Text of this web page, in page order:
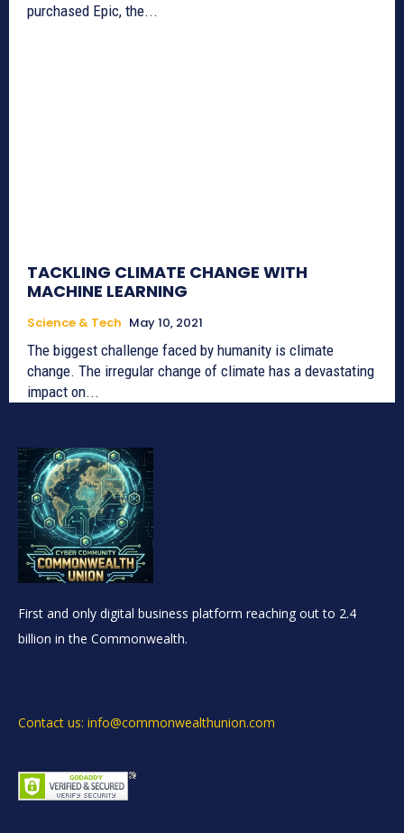
purchased Epic, the...
TACKLING CLIMATE CHANGE WITH
MACHINE LEARNING
Science & Tech May 10, 2021
The biggest challenge faced by humanity is climate
change. The irregular change of climate has a devastating
impact on...
First and only digital business platform reaching out to 2.4
billion in the Commonwealth.
Contact us: info@commonwealthunion.com